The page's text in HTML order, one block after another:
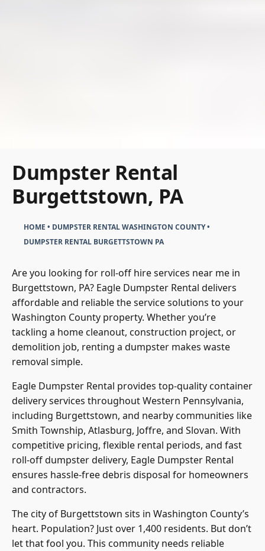
Dumpster Rental
Burgettstown, PA
HOME • DUMPSTER RENTAL WASHINGTON COUNTY•
DUMPSTER RENTAL BURGETTSTOWN PA
Are you looking for roll-off hire services near me in
Burgettstown, PA? Eagle Dumpster Rental delivers
affordable and reliable the service solutions to your
Washington County property. Whether you’re
tackling a home cleanout, construction project, or
demolition job, renting a dumpster makes waste
removal simple.
Eagle Dumpster Rental provides top-quality container
delivery services throughout Western Pennsylvania,
including Burgettstown, and nearby communities like
Smith Township, Atlasburg, Joffre, and Slovan. With
competitive pricing, flexible rental periods, and fast
roll-off dumpster delivery, Eagle Dumpster Rental
ensures hassle-free debris disposal for homeowners
and contractors.
The city of Burgettstown sits in Washington County’s
heart. Population? Just over 1,400 residents. But don’t
let that fool you. This community needs reliable